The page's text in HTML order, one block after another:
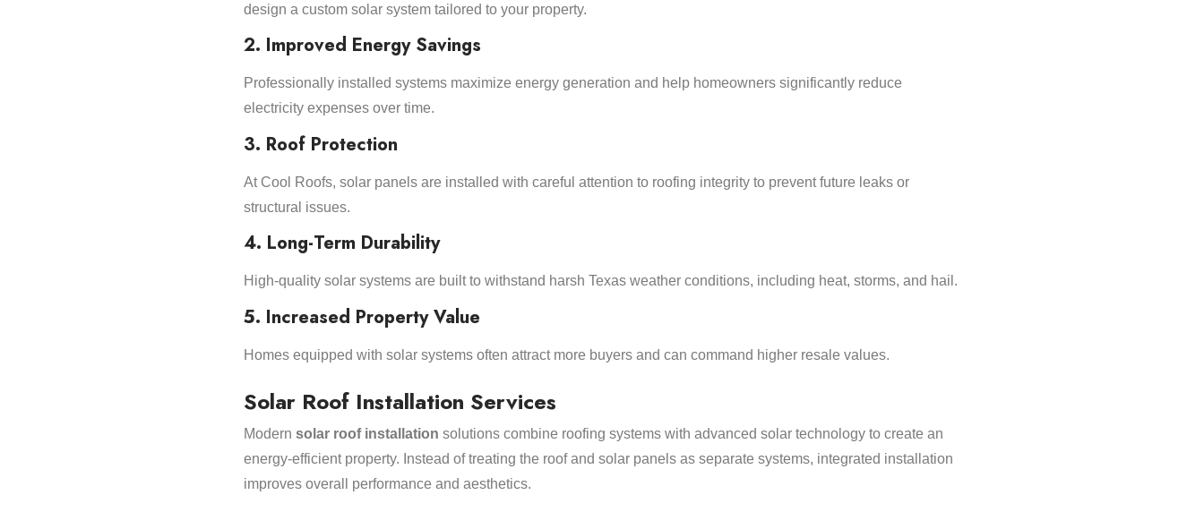
design a custom solar system tailored to your property.
2. Improved Energy Savings
Professionally installed systems maximize energy generation and help homeowners significantly reduce
electricity expenses over time.
3. Roof Protection
At Cool Roofs, solar panels are installed with careful attention to roofing integrity to prevent future leaks or
structural issues.
4. Long-Term Durability
High-quality solar systems are built to withstand harsh Texas weather conditions, including heat, storms, and hail.
5. Increased Property Value
Homes equipped with solar systems often attract more buyers and can command higher resale values.
Solar Roof Installation Services
Modern solar roof installation solutions combine roofing systems with advanced solar technology to create an
energy-efficient property. Instead of treating the roof and solar panels as separate systems, integrated installation
improves overall performance and aesthetics.